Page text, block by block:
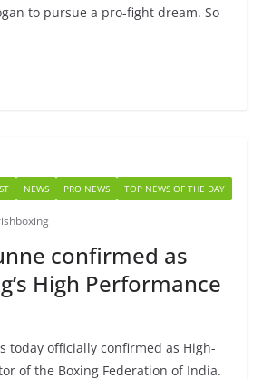
to pursue a pro-fight dream. So
NEWS PRO NEWS TOP NEWS OF THE DAY
confirmed as
High Performance
today officially confirmed as High-
of the Boxing Federation of India.